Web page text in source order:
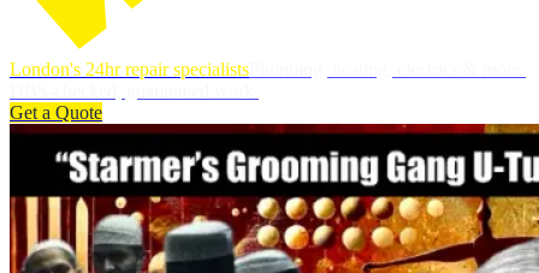
London's 24hr repair specialists
Get a Quote